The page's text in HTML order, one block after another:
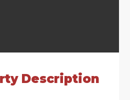
Description